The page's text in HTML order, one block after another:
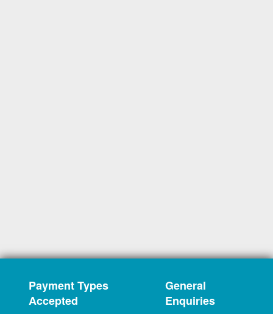
Payment Types
Accepted
General
Enquiries